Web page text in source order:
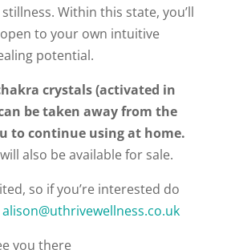
Within this state, you’ll
to your own intuitive
potential.
crystals (activated in
be taken away from the
to continue using at home.
also be available for sale.
so if you’re interested do
alison@uthrivewellness.co.uk
you there